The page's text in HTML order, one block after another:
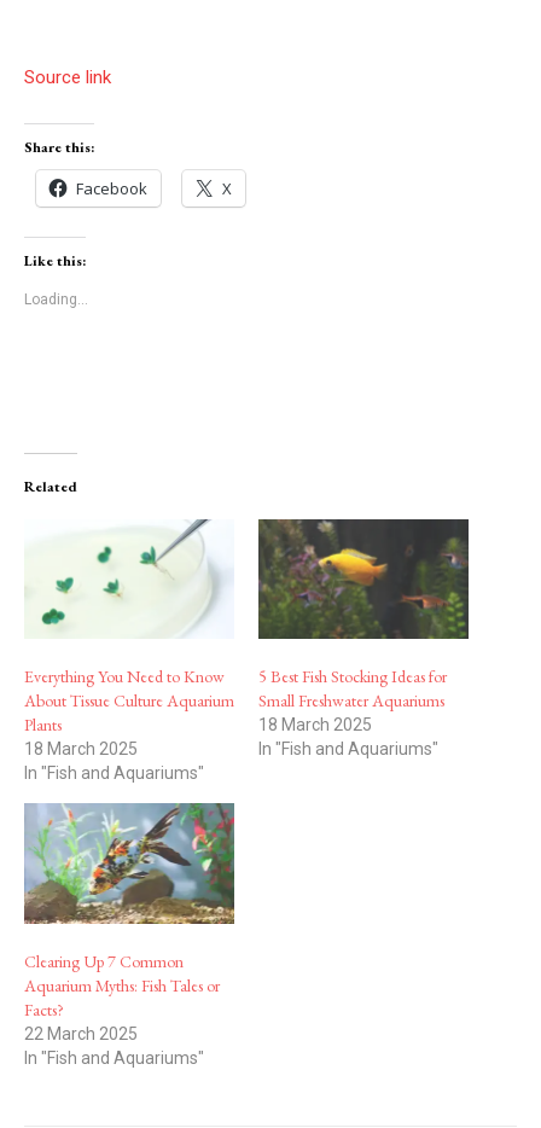
Source link
Share this:
Facebook X
Like this:
Loading...
Related
Everything You Need to Know
About Tissue Culture Aquarium
Plants
18 March 2025
In "Fish and Aquariums"
5 Best Fish Stocking Ideas for
Small Freshwater Aquariums
18 March 2025
In "Fish and Aquariums"
Clearing Up 7 Common
Aquarium Myths: Fish Tales or
Facts?
22 March 2025
In "Fish and Aquariums"